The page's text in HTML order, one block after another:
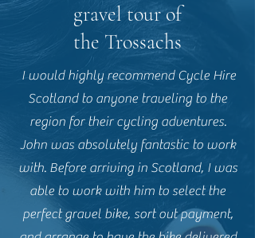
gravel tour of
the Trossachs
I would highly recommend Cycle Hire
Scotland to anyone traveling to the
region for their cycling adventures.
John was absolutely fantastic to work
with. Before arriving in Scotland, I was
able to work with him to select the
perfect gravel bike, sort out payment,